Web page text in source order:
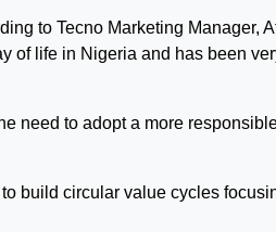
to Tecno Marketing Manager,
of life in Nigeria and has been
need to adopt a more
build circular value cycles